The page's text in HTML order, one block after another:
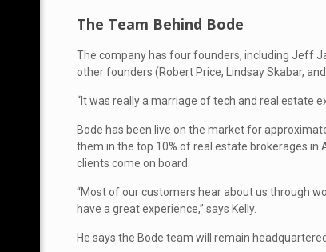
The Team Behind Bode
The company has four founders, including Jeff
other founders (Robert Price, Lindsay Skabar,
“It was really a marriage of tech and real estate
Bode has been live on the market for
them in the top 10% of real estate brokerages in
clients come on board.
“Most of our customers hear about us through
have a great experience,” says Kelly.
He says the Bode team will remain